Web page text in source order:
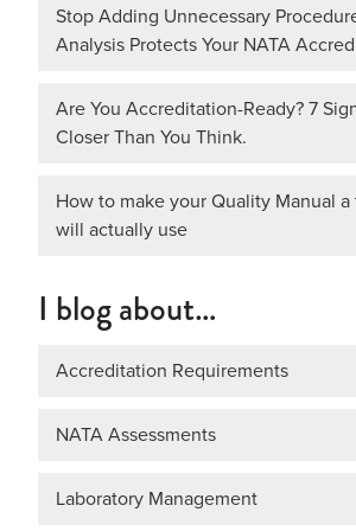
Stop Adding Unnecessary
Analysis Protects Your NATA
Are You Accreditation-Ready? 7
Closer Than You Think.
How to make your Quality Manual
will actually use
I blog about…
Accreditation Requirements
NATA Assessments
Laboratory Management